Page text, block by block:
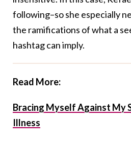
following–so she especially
the ramifications of what a
hashtag can imply.
Read More:
Bracing Myself Against My
Illness